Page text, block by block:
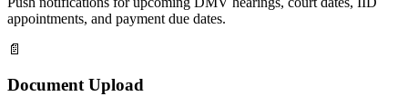
appointments, and payment due dates.
📄
Document Upload